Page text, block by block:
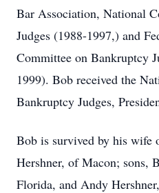
Bar Association, National
Judges (1988-1997,) and
Committee on Bankruptcy
1999). Bob received the
Bankruptcy Judges,
Bob is survived by his wife
Hershner, of Macon; sons,
Florida, and Andy